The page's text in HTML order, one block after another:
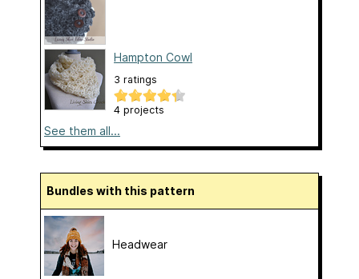
Hampton Cowl
3 ratings
4 projects
See them all...
Bundles with this pattern
Headwear